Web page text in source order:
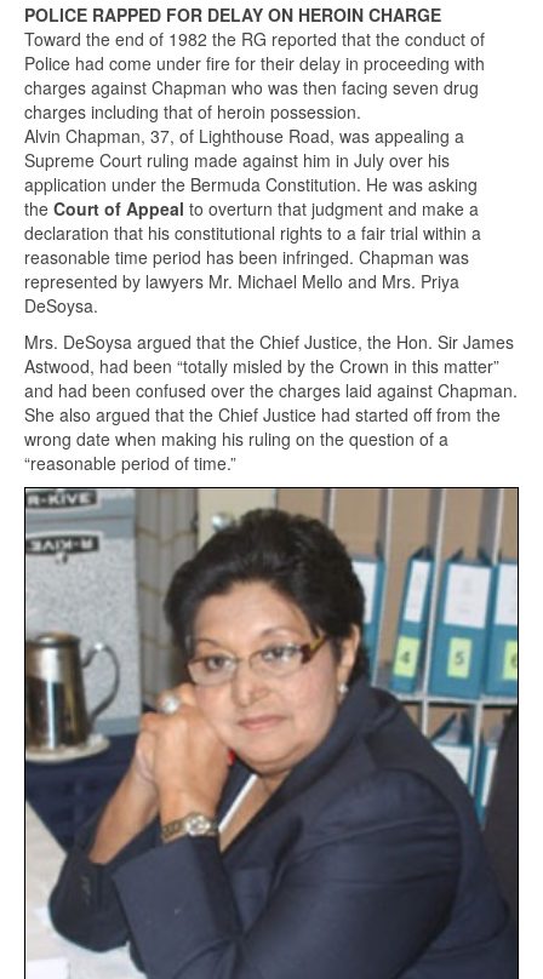
POLICE RAPPED FOR DELAY ON HEROIN CHARGE
Toward the end of 1982 the RG reported that the conduct of
Police had come under fire for their delay in proceeding with
charges against Chapman who was then facing seven drug
charges including that of heroin possession.
Alvin Chapman, 37, of Lighthouse Road, was appealing a
Supreme Court ruling made against him in July over his
application under the Bermuda Constitution. He was asking
the Court of Appeal to overturn that judgment and make a
declaration that his constitutional rights to a fair trial within a
reasonable time period has been infringed. Chapman was
represented by lawyers Mr. Michael Mello and Mrs. Priya
DeSoysa.
Mrs. DeSoysa argued that the Chief Justice, the Hon. Sir James
Astwood, had been “totally misled by the Crown in this matter”
and had been confused over the charges laid against Chapman.
She also argued that the Chief Justice had started off from the
wrong date when making his ruling on the question of a
“reasonable period of time.”